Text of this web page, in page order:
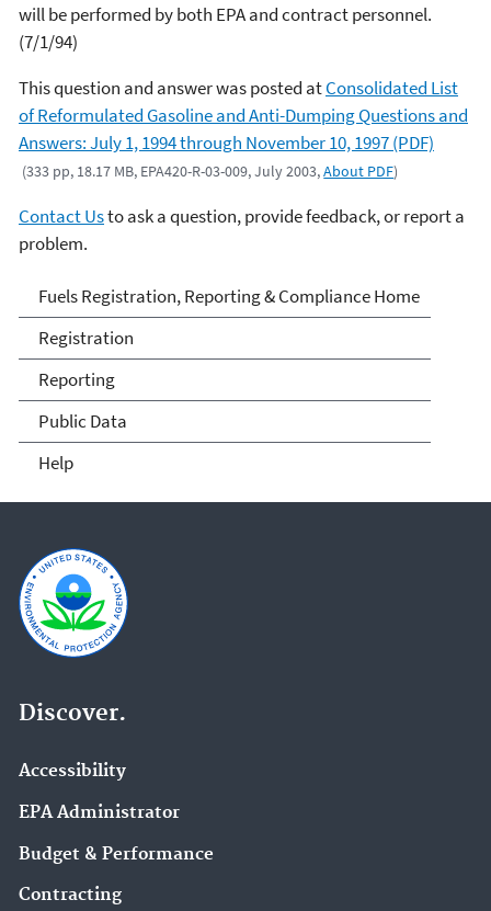
will be performed by both EPA and contract personnel.
(7/1/94)
This question and answer was posted atConsolidated List
of Reformulated Gasoline and Anti-Dumping Questions and
Answers: July 1, 1994 through November 10, 1997 (PDF)
(333 pp, 18.17 MB, EPA420-R-03-009, July 2003,About PDF)
Contact Usto ask a question, provide feedback, or report a
problem.
Fuels and Fuel Additives
Compliance
Fuels Registration, Reporting & Compliance Home
Registration
Reporting
Public Data
Help
Discover.
Accessibility
EPA Administrator
Budget & Performance
Contracting